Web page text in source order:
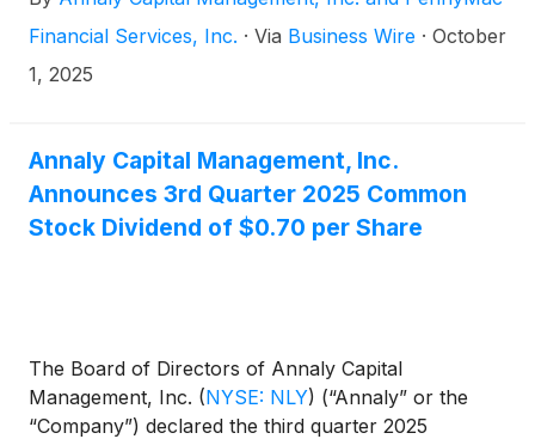
subservicing agreement and a master purchase
agreements, Annaly agreed to purchase a portfolio
Pennymac. Under the agreements, Pennymac will
handle all servicing and recapture activities for the
MSR sold to Annaly.
Financial Services, Inc. · Via Business Wire · October
1, 2025
Annaly Capital Management, Inc.
Announces 3rd Quarter 2025 Common
Stock Dividend of $0.70 per Share
The Board of Directors of Annaly Capital
Management, Inc. (NYSE: NLY) (“Annaly” or the
“Company”) declared the third quarter 2025